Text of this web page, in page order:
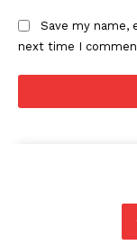
Save my name,
next time I